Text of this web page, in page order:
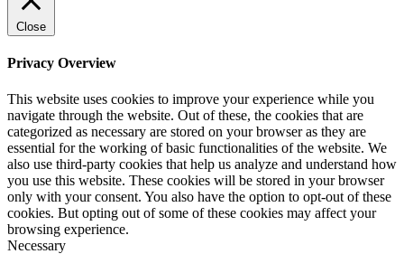
Close
Privacy Overview
This website uses cookies to improve your experience while you
navigate through the website. Out of these, the cookies that are
categorized as necessary are stored on your browser as they are
essential for the working of basic functionalities of the website. We
also use third-party cookies that help us analyze and understand how
you use this website. These cookies will be stored in your browser
only with your consent. You also have the option to opt-out of these
cookies. But opting out of some of these cookies may affect your
browsing experience.
Necessary